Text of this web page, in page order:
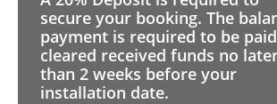
secure your booking. The
payment is required to be
cleared received funds no
than 2 weeks before your
installation date.